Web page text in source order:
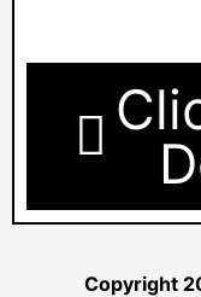
Copyright